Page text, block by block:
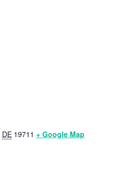
DE 19711 + Google Map